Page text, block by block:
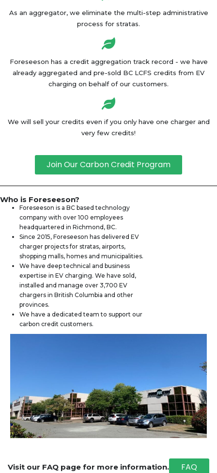
As an aggregator, we eliminate the multi-step administrative
process for stratas.​
Foreseeson has a credit aggregation track record - we have
already aggregated and pre-sold BC LCFS credits from EV
charging on behalf of our customers.
We will sell your credits even if you only have one charger and
very few credits!
Join Our Carbon Credit Program
Who is Foreseeson?
Foreseeson is a BC based technology
company with over 100 employees
headquartered in Richmond, BC.
Since 2015, Foreseeson has delivered EV
charger projects for stratas, airports,
shopping malls, homes and municipalities.
We have deep technical and business
expertise in EV charging. We have sold,
installed and manage over 3,700 EV
chargers in British Columbia and other
provinces.
We have a dedicated team to support our
carbon credit customers.
Visit our FAQ page for more information. FAQ